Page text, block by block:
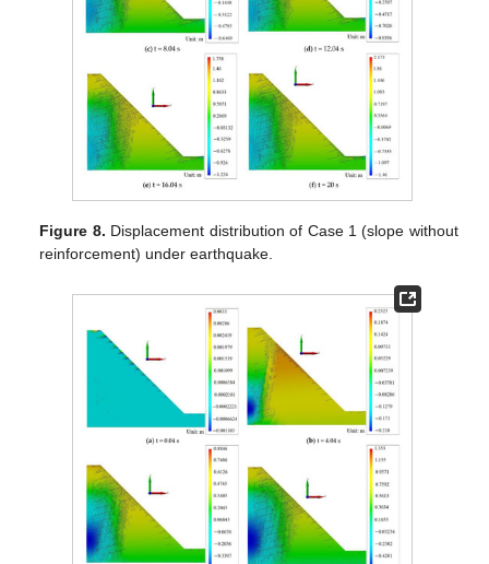
Figure 8. Displacement distribution of Case 1 (slope without
reinforcement) under earthquake.